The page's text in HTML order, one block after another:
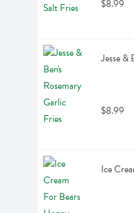
$8.99
Jesse &
$8.99
Ice